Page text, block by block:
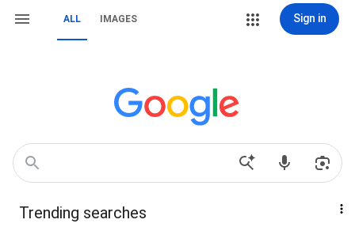
ALL IMAGES Sign in
Trending searches